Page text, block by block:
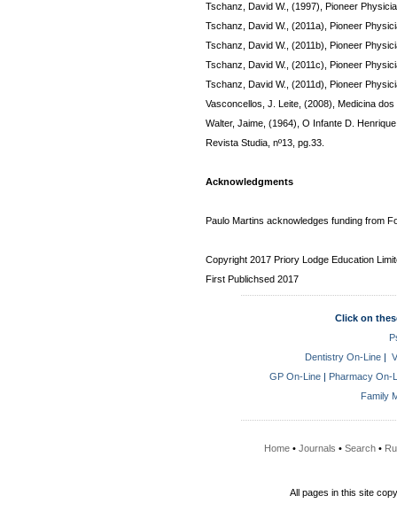
Tschanz, David W., (1997), Pioneer
Tschanz, David W., (2011a), Pioneer
Tschanz, David W., (2011b), Pioneer
Tschanz, David W., (2011c), Pioneer
Tschanz, David W., (2011d), Pioneer
Vasconcellos, J. Leite, (2008), Medicina
Walter, Jaime, (1964), O Infante D.
Revista Studia, nº13, pg.33.
Acknowledgments
Paulo Martins acknowledges funding from
Copyright 2017 Priory Lodge Education
First Publichsed 2017
Click on
Dentistry On-Line|
GP On-Line| Pharmacy On-
Family
Home• Journals • Search•
All pages in this site